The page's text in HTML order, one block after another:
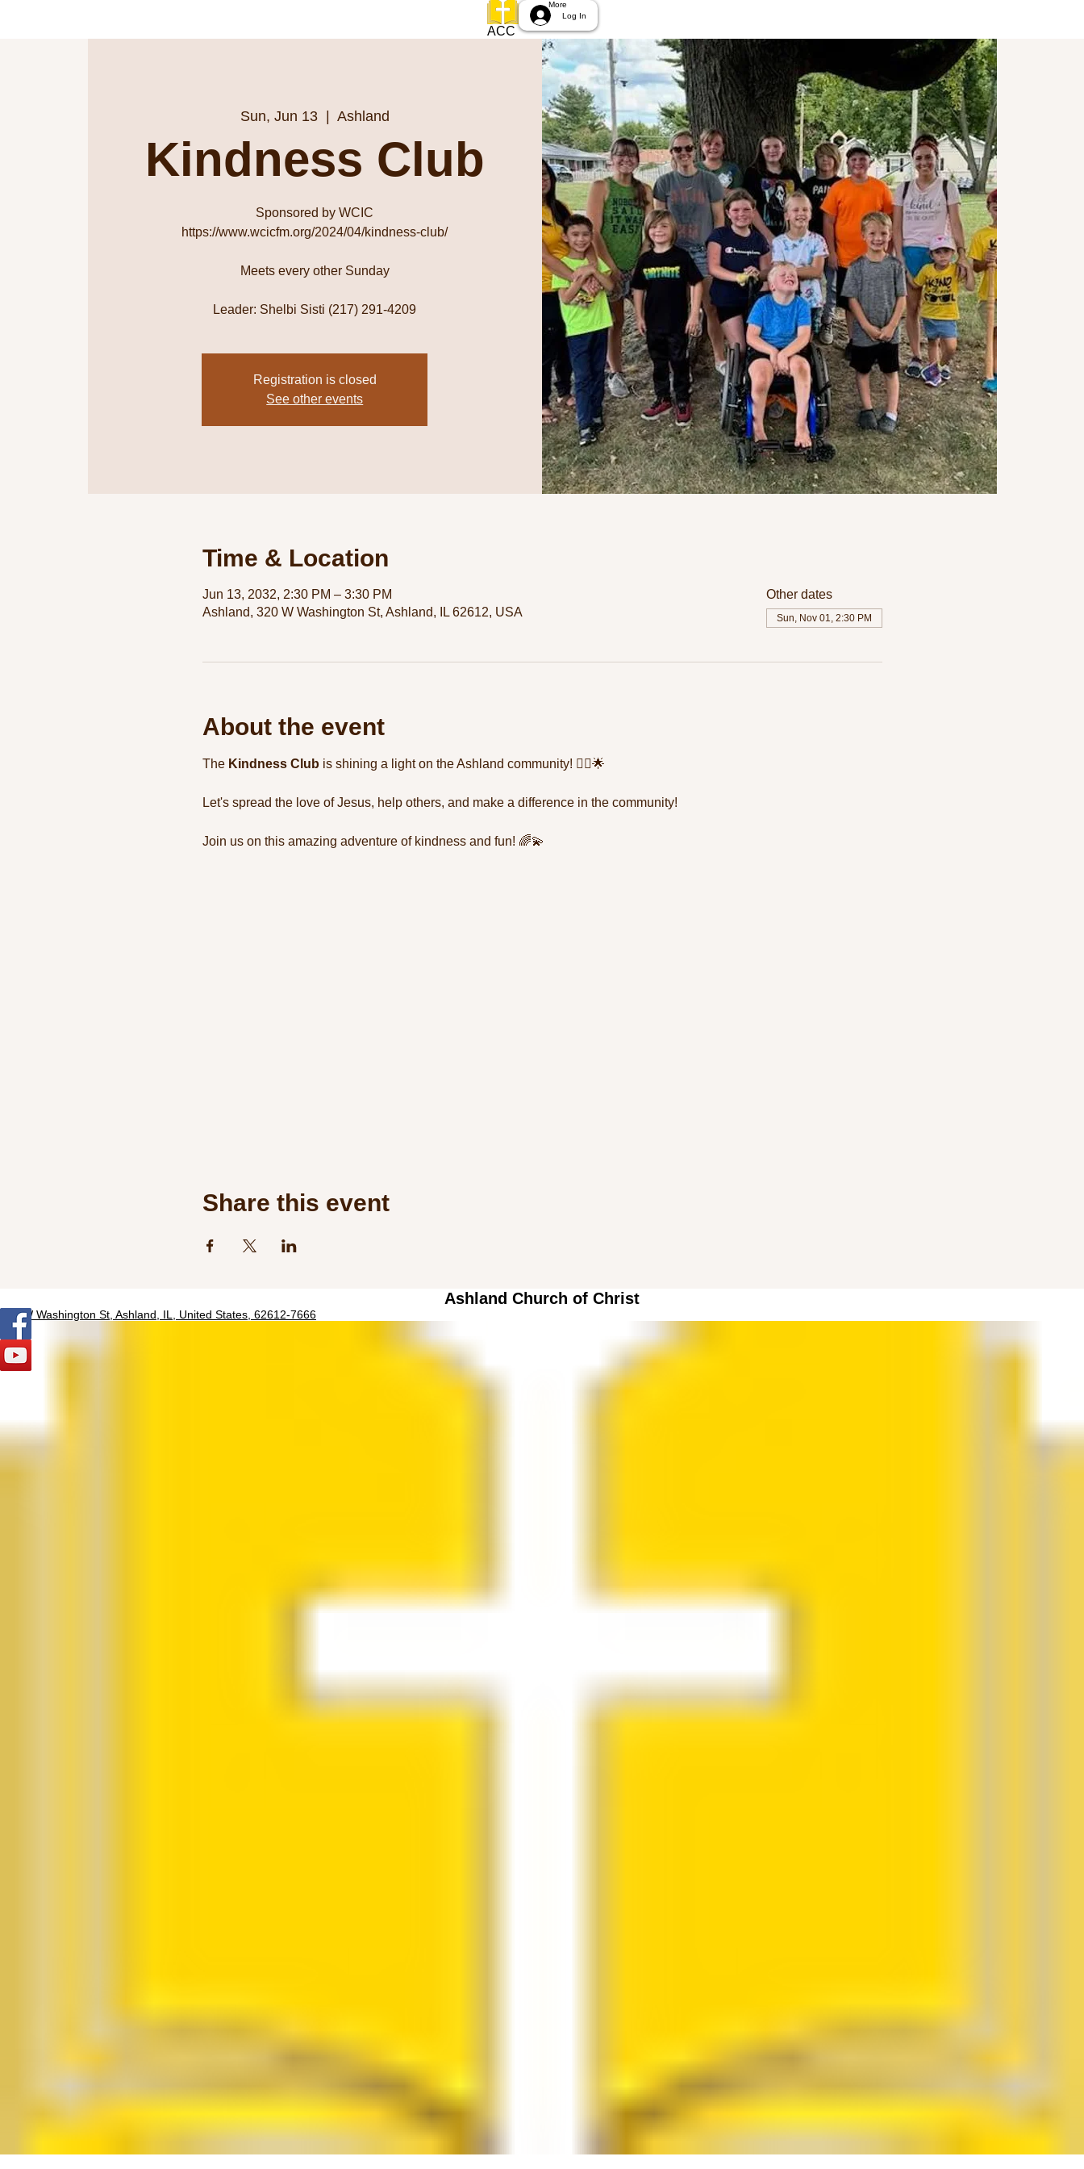
ACC
More
Log In
Sun, Jun 13
  |
Ashland
Kindness Club
Sponsored by WCIC
https://www.wcicfm.org/2024/04/kindness-club/
Meets every other Sunday
Leader: Shelbi Sisti (217) 291-4209
Registration is closed
See other events
Time & Location
Jun 13, 2032, 2:30 PM – 3:30 PM
Ashland, 320 W Washington St, Ashland, IL 62612, USA
Other dates
Sun, Nov 01, 2:30 PM
About the event
The Kindness Club is shining a light on the Ashland community! 🦸‍♂️🌟
Let's spread the love of Jesus, help others, and make a difference in the community!
Join us on this amazing adventure of kindness and fun! 🌈💫
Share this event
Ashland Church of Christ
320 W Washington St, Ashland, IL, United States, 62612-7666